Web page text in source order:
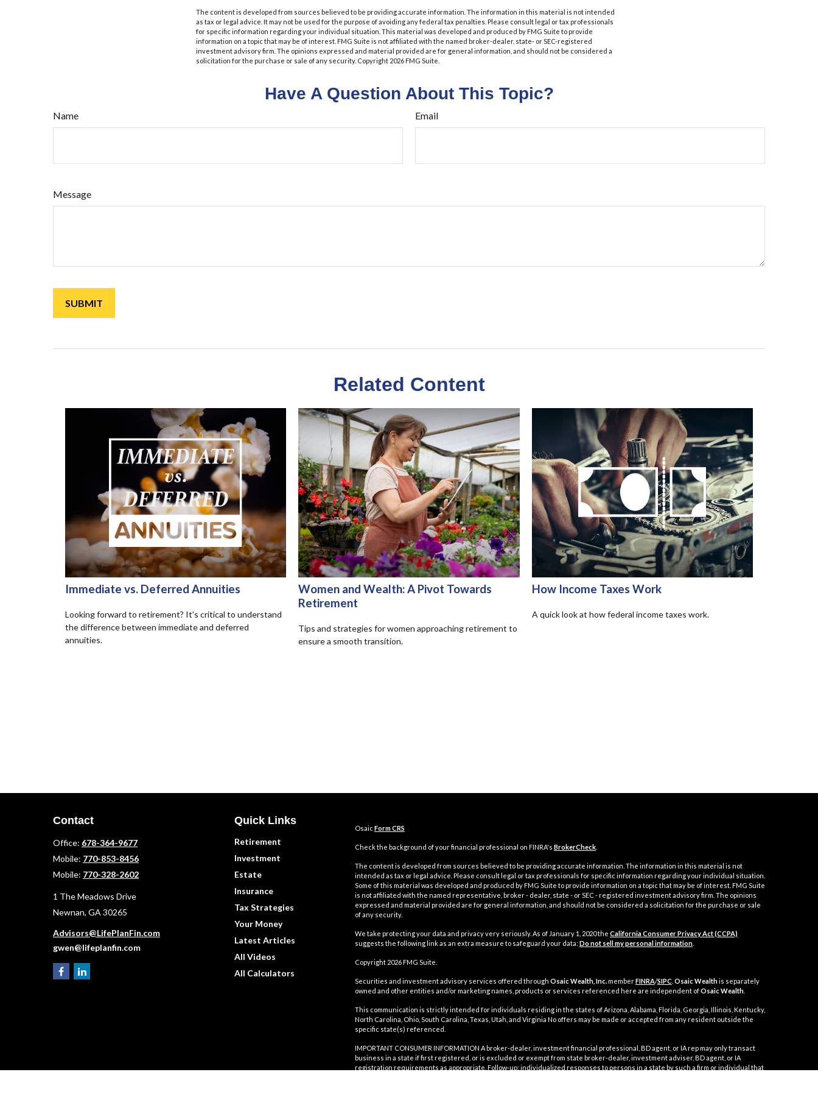
The content is developed from sources believed to be providing accurate information. The information in this material is not intended
as tax or legal advice. It may not be used for the purpose of avoiding any federal tax penalties. Please consult legal or tax professionals
for specific information regarding your individual situation. This material was developed and produced by FMG Suite to provide
information on a topic that may be of interest. FMG Suite is not affiliated with the named broker-dealer, state- or SEC-registered
investment advisory firm. The opinions expressed and material provided are for general information, and should not be considered a
solicitation for the purchase or sale of any security. Copyright 2026 FMG Suite.
Have A Question About This Topic?
Name Email
Message
Related Content
Immediate vs. Deferred Annuities
Looking forward to retirement? It's critical to understand
the difference between immediate and deferred
annuities.
Women and Wealth: A Pivot Towards
Retirement
Tips and strategies for women approaching retirement to
ensure a smooth transition.
How Income Taxes Work
A quick look at how federal income taxes work.
Contact
Office: 678-364-9677
Mobile: 770-853-8456
Mobile: 770-328-2602
1 The Meadows Drive
Newnan, GA 30265
Advisors@LifePlanFin.com
gwen@lifeplanfin.com
Quick Links
Retirement
Investment
Estate
Insurance
Tax Strategies
Your Money
Latest Articles
All Videos
All Calculators
OsaicForm CRS
Check the background of your financial professional on FINRA's BrokerCheck.
The content is developed from sources believed to be providing accurate information. The information in this material is not
intended as tax or legal advice. Please consult legal or tax professionals for specific information regarding your individual situation.
Some of this material was developed and produced by FMG Suite to provide information on a topic that may be of interest. FMG Suite
is not affiliated with the named representative, broker - dealer, state - or SEC - registered investment advisory firm. The opinions
expressed and material provided are for general information, and should not be considered a solicitation for the purchase or sale
of any security.
We take protecting your data and privacy very seriously. As of January 1, 2020 the California Consumer Privacy Act (CCPA)
suggests the following link as an extra measure to safeguard your data: Do not sell my personal information.
Copyright 2026 FMG Suite.
Securities and investment advisory services offered through Osaic Wealth, Inc.memberFINRA/SIPC Osaic Wealthis separately
owned and other entities and/or marketing names, products or services referenced here are independent ofOsaic Wealth.
This communication is strictly intended for individuals residing in the states of Arizona, Alabama, Florida, Georgia, Illinois, Kentucky,
North Carolina, Ohio, South Carolina, Texas, Utah, and Virginia No offers may be made or accepted from any resident outside the
specific state(s) referenced.
IMPORTANT CONSUMER INFORMATION A broker-dealer, investment financial professional, BD agent, or IA rep may only transact
business in a state if first registered, or is excluded or exempt from state broker-dealer, investment adviser, BD agent, or IA
registration requirements as appropriate. Follow-up: individualized responses to persons in a state by such a firm or individual that